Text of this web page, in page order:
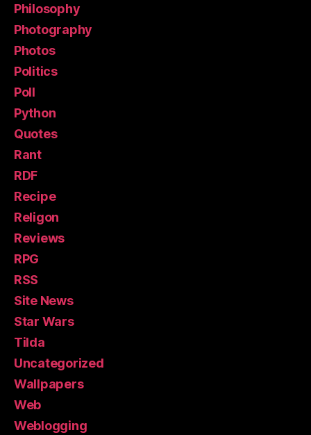
Philosophy
Photography
Photos
Politics
Poll
Python
Quotes
Rant
RDF
Recipe
Religon
Reviews
RPG
RSS
Site News
Star Wars
Tilda
Uncategorized
Wallpapers
Web
Weblogging